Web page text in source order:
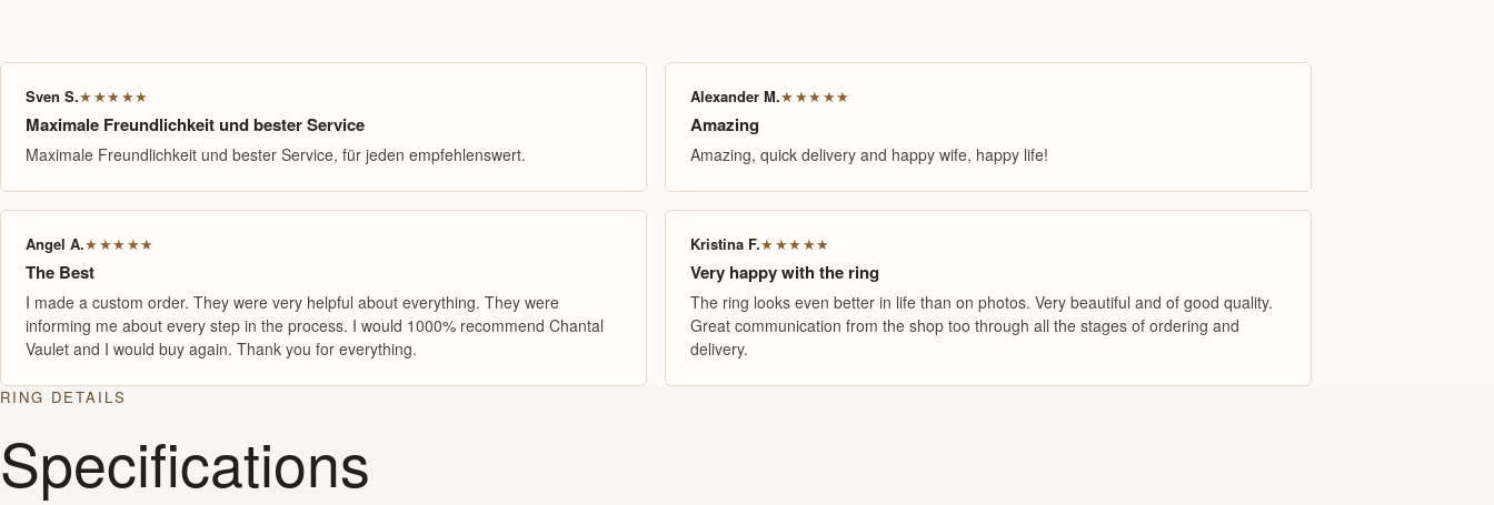
Sven S.★★★★★
Maximale Freundlichkeit und bester Service
Maximale Freundlichkeit und bester Service, für jeden empfehlenswert.
Alexander M.★★★★★
Amazing
Amazing, quick delivery and happy wife, happy life!
Angel A.★★★★★
The Best
I made a custom order. They were very helpful about everything. They were
informing me about every step in the process. I would 1000% recommend Chantal
Vaulet and I would buy again. Thank you for everything.
Kristina F.★★★★★
Very happy with the ring
The ring looks even better in life than on photos. Very beautiful and of good quality.
Great communication from the shop too through all the stages of ordering and
delivery.
RING DETAILS
Specifications